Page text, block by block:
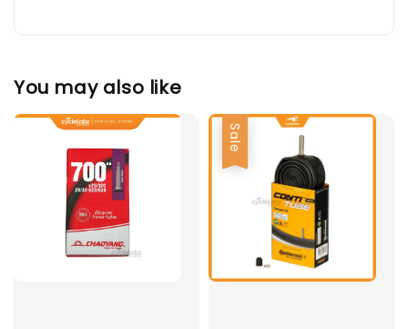
You may also like
Sale